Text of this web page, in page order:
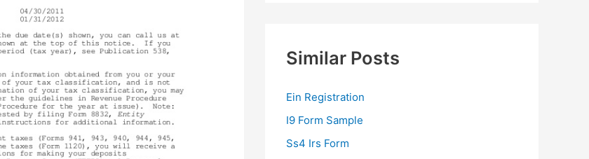
Similar Posts
Ein Registration
I9 Form Sample
Ss4 Irs Form